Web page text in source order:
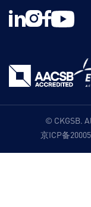
© CKGSB.
京ICP备